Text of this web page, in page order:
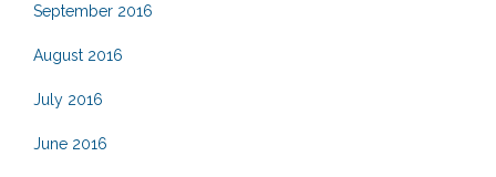
September 2016
August 2016
July 2016
June 2016